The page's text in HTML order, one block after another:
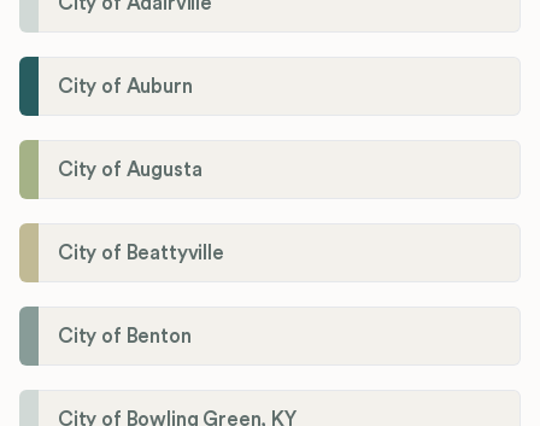
City of Auburn
City of Augusta
City of Beattyville
City of Benton
City of Bowling Green, KY